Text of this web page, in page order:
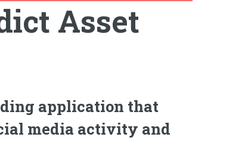
Asset
application that
media activity and